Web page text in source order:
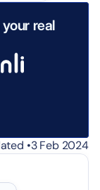
real
•3 Feb 2024